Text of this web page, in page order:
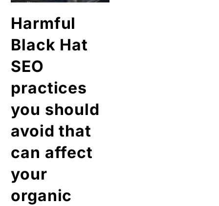
Harmful
Black Hat
SEO
practices
you should
avoid that
can affect
your
organic